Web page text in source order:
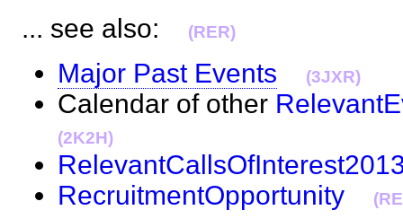
... see also:
(RER)
Major Past Events (3JXR)
Calendar of other
(2K2H)
RecruitmentOpportunity